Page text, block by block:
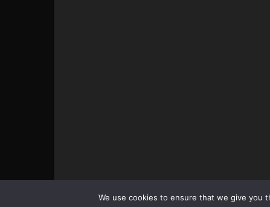
© All pictures and content by MMAViking.com. If you
We use cookies to ensure that we give you